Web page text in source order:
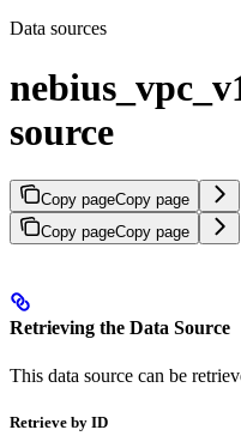
Data sources
source
Copy pageCopy page
Copy pageCopy page
Retrieving the Data Source
This data source can be
Retrieve by ID